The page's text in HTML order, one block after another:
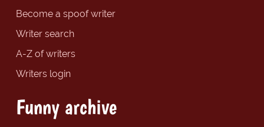
Become a spoof writer
Writer search
A-Z of writers
Writers login
Funny archive